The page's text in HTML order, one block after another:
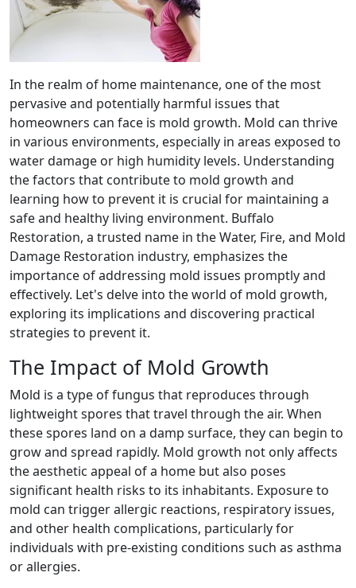
In the realm of home maintenance, one of the most
pervasive and potentially harmful issues that
homeowners can face is mold growth. Mold can thrive
in various environments, especially in areas exposed to
water damage or high humidity levels. Understanding
the factors that contribute to mold growth and
learning how to prevent it is crucial for maintaining a
safe and healthy living environment. Buffalo
Restoration, a trusted name in the Water, Fire, and Mold
Damage Restoration industry, emphasizes the
importance of addressing mold issues promptly and
effectively. Let's delve into the world of mold growth,
exploring its implications and discovering practical
strategies to prevent it.
The Impact of Mold Growth
Mold is a type of fungus that reproduces through
lightweight spores that travel through the air. When
these spores land on a damp surface, they can begin to
grow and spread rapidly. Mold growth not only affects
the aesthetic appeal of a home but also poses
significant health risks to its inhabitants. Exposure to
mold can trigger allergic reactions, respiratory issues,
and other health complications, particularly for
individuals with pre-existing conditions such as asthma
or allergies.